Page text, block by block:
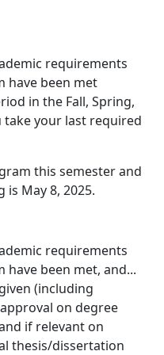
requirements
have been met
in the Fall, Spring,
your last required
this semester and
May 8, 2025.
requirements
been met, and...
(including
on degree
if relevant on
thesis/dissertation